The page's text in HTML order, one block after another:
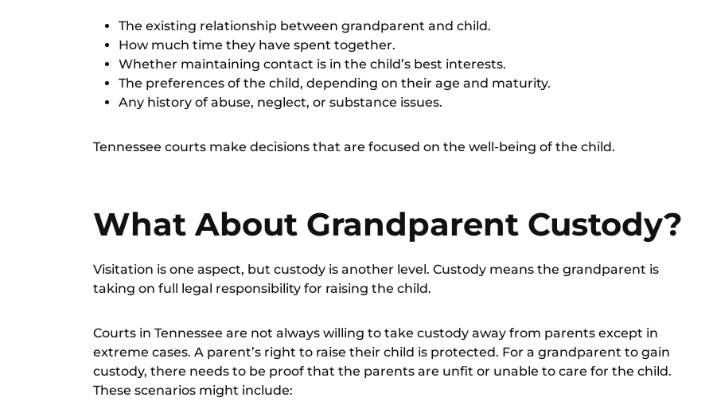
The existing relationship between grandparent and child.
How much time they have spent together.
Whether maintaining contact is in the child’s best interests.
The preferences of the child, depending on their age and maturity.
Any history of abuse, neglect, or substance issues.
Tennessee courts make decisions that are focused on the well-being of the child.
What About Grandparent Custody?
Visitation is one aspect, but custody is another level. Custody means the grandparent is
taking on full legal responsibility for raising the child.
Courts in Tennessee are not always willing to take custody away from parents except in
extreme cases. A parent’s right to raise their child is protected. For a grandparent to gain
custody, there needs to be proof that the parents are unfit or unable to care for the child.
These scenarios might include: